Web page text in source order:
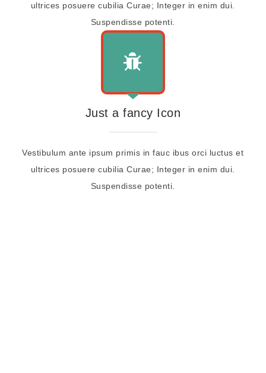
ultrices posuere cubilia Curae; Integer in enim dui.
Suspendisse potenti.
Just a fancy Icon
Vestibulum ante ipsum primis in fauc ibus orci luctus et
ultrices posuere cubilia Curae; Integer in enim dui.
Suspendisse potenti.